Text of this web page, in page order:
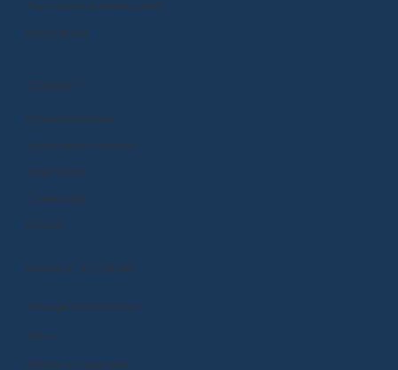
Curriculum and Instruction
Integrations
CONNECT
Request a Demo
Help Center
Community
Events
Subscription Options
MANAGE ACCOUNT
Manage Subscription
Store
Renew or Upgrade